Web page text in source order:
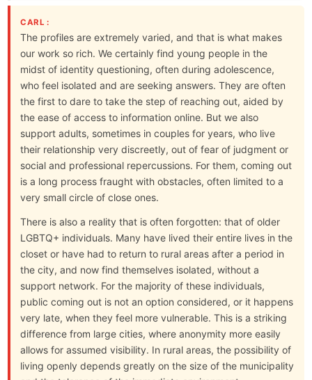
CARL :
The profiles are extremely varied, and that is what makes
our work so rich. We certainly find young people in the
midst of identity questioning, often during adolescence,
who feel isolated and are seeking answers. They are often
the first to dare to take the step of reaching out, aided by
the ease of access to information online. But we also
support adults, sometimes in couples for years, who live
their relationship very discreetly, out of fear of judgment or
social and professional repercussions. For them, coming out
is a long process fraught with obstacles, often limited to a
very small circle of close ones.
There is also a reality that is often forgotten: that of older
LGBTQ+ individuals. Many have lived their entire lives in the
closet or have had to return to rural areas after a period in
the city, and now find themselves isolated, without a
support network. For the majority of these individuals,
public coming out is not an option considered, or it happens
very late, when they feel more vulnerable. This is a striking
difference from large cities, where anonymity more easily
allows for assumed visibility. In rural areas, the possibility of
living openly depends greatly on the size of the municipality